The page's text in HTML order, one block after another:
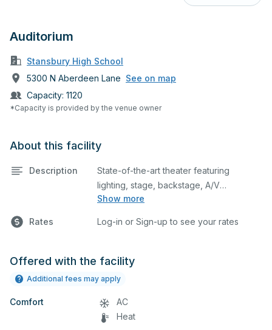
Auditorium
Stansbury High School
5300 N Aberdeen Lane See on map
Capacity: 1120
*Capacity is provided by the venue owner
About this facility
Description
Show more
State-of-the-art theater featuring
lighting, stage, backstage, A/V
equipment, and audience seating. This is
and rehearsals, as well as corporate
any specific event details in the
Rates Log-in or Sign-up to see your rates
Offered with the facility
Additional fees may apply
Comfort
AC
Heat